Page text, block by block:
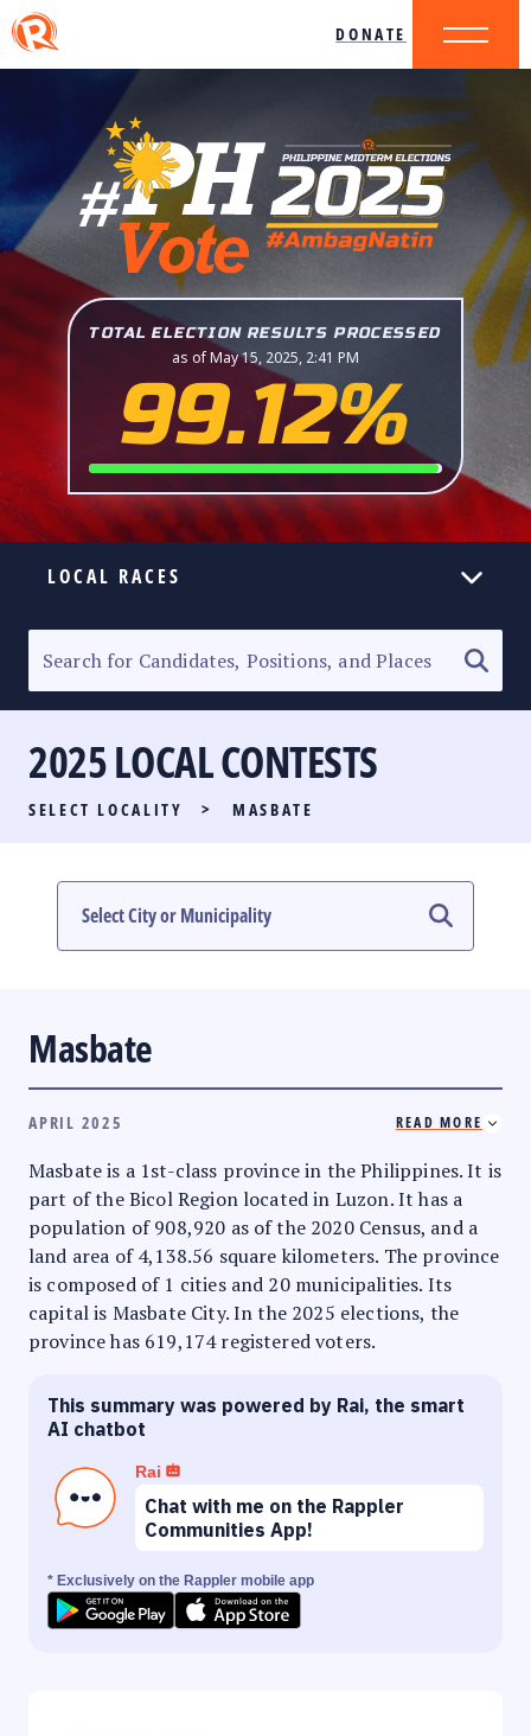
DONATE
TOTAL ELECTION RESULTS PROCESSED
as of May 15, 2025, 2:41 PM
99.12%
LOCAL RACES
SENATORIAL RACE
PARTY LIST RACE
LOCAL RACES
MULTIMEDIA
2025 LOCAL CONTESTS
SELECT LOCALITY > MASBATE
Masbate
APRIL 2025 READ MORE
Masbate is a 1st-class province in the Philippines. It is
part of the Bicol Region located in Luzon. It has a
population of 908,920 as of the 2020 Census, and a
land area of 4,138.56 square kilometers. The province
is composed of 1 cities and 20 municipalities. Its
capital is Masbate City. In the 2025 elections, the
province has 619,174 registered voters.
This summary was powered by Rai, the smart
AI chatbot
Rai
Chat with me on the Rappler
Communities App!
* Exclusively on the Rappler mobile app